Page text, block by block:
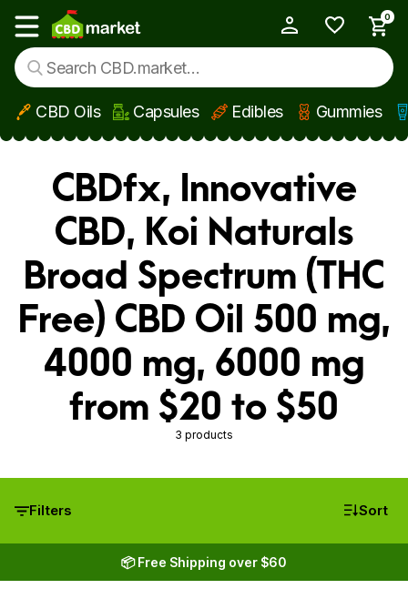
Skip to main content
Show main menu
0
CBD Oils Capsules Edibles Gummies
CBDfx, Innovative
CBD, Koi Naturals
Broad Spectrum (THC
Free) CBD Oil 500 mg,
4000 mg, 6000 mg
from $20 to $50
3 products
Filters Sort
📦 Free Shipping over $60